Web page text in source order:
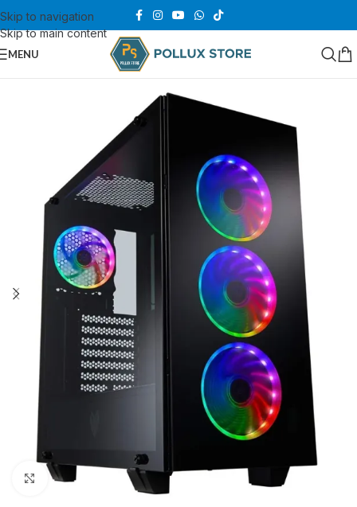
Skip to navigation
Skip to main content
MENU
Click to enlarge